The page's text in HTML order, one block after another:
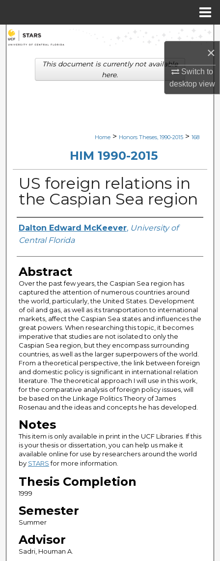
×
Switch to
desktopview
Search
Browse Collections
Digital Commons Network™
Home > Honors Theses, 1990-2015 > 168
HIM 1990-2015
US foreign relations in
the Caspian Sea region
Author
Dalton Edward McKeever, University of
Central Florida
Abstract
Over the past few years, the Caspian Sea region has
captured the attention of numerous countries around
the world, particularly, the United States. Development
of oil and gas, as well as its transportation to international
markets, affect the Caspian Sea states and influences the
great powers. When researching this topic, it becomes
imperative that studies are not isolated to only the
Caspian Sea region, but they encompass surrounding
countries, as well as the larger superpowers of the world.
From a theoretical perspective, the link between foreign
and domestic policy is significant in international relation
literature. The theoretical approach I will use in this work,
for the comparative analysis of foreign policy issues, will
be based on the Linkage Politics Theory of James
Rosenau and the ideas and concepts he has developed.
Notes
This item is only available in print in the UCF Libraries. If this
is your thesis or dissertation, you can help us make it
available online for use by researchers around the world
by STARSfor more information.
Thesis Completion
1999
Semester
Summer
Advisor
Sadri, Houman A.
This document is currently not available
here.